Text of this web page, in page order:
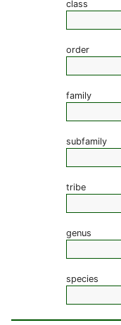
class
order
family
subfamily
tribe
genus
species